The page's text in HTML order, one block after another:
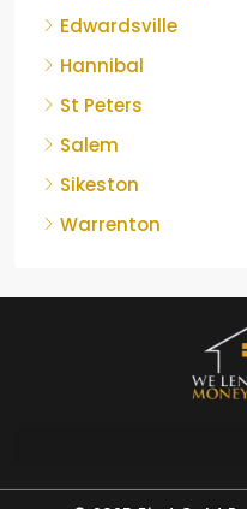
Edwardsville
Hannibal
St Peters
Salem
Sikeston
Warrenton